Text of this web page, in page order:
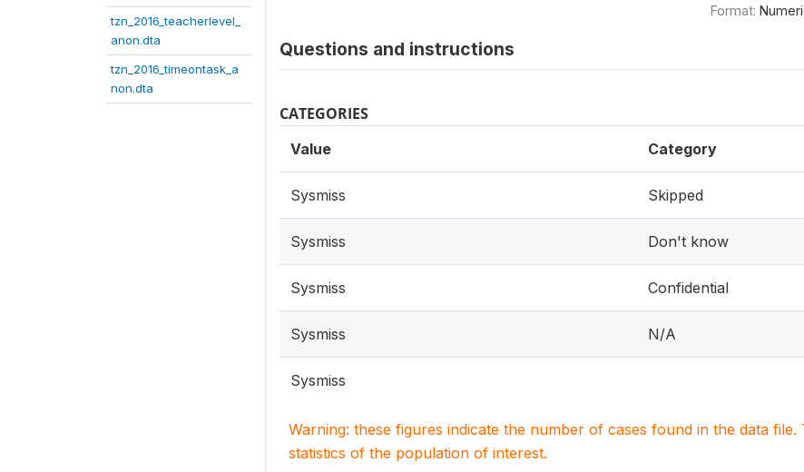
tzn_2016_teacherlevel_
anon.dta
tzn_2016_timeontask_a
non.dta
Format:
Questions and instructions
CATEGORIES
Value Category
Sysmiss Skipped
Sysmiss Don't know
Sysmiss Confidential
Sysmiss N/A
Sysmiss
Warning: these figures indicate the number of cases found in the data
statistics of the population of interest.